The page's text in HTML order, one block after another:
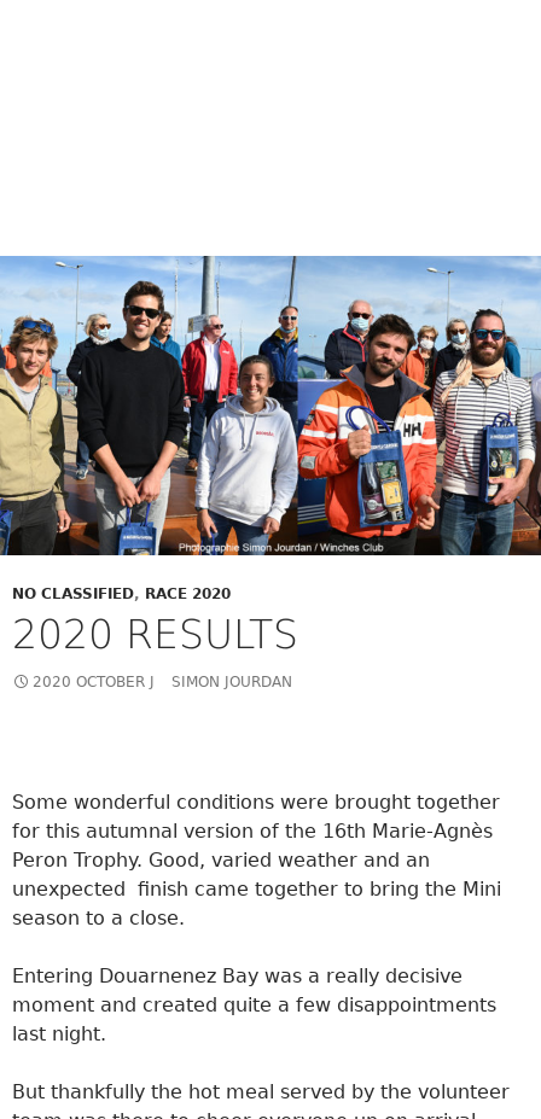
NO CLASSIFIED, RACE 2020
2020 RESULTS
2020 OCTOBER J SIMON JOURDAN
Some wonderful conditions were brought together
for this autumnal version of the 16th Marie-Agnès
Peron Trophy. Good, varied weather and an
unexpected finish came together to bring the Mini
season to a close.
Entering Douarnenez Bay was a really decisive
moment and created quite a few disappointments
last night.
But thankfully the hot meal served by the volunteer